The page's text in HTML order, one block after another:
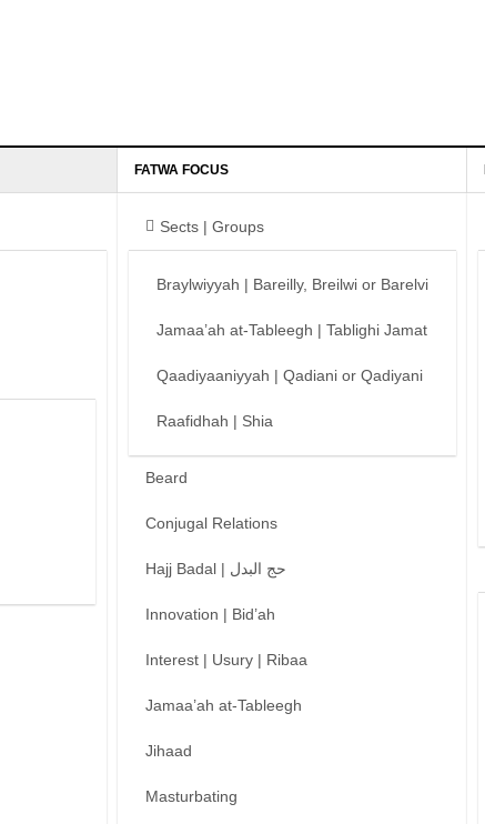
FATWA FOCUS
Sects | Groups
Braylwiyyah | Bareilly, Breilwi or Barelvi
Jamaa’ah at-Tableegh | Tablighi Jamat
Qaadiyaaniyyah | Qadiani or Qadiyani
Raafidhah | Shia
Beard
Conjugal Relations
Hajj Badal | حج البدل
Innovation | Bid’ah
Interest | Usury | Ribaa
Jamaa’ah at-Tableegh
Jihaad
Masturbating